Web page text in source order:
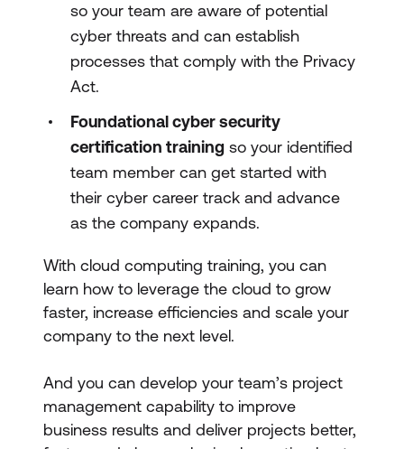
so your team are aware of potential
cyber threats and can establish
processes that comply with the Privacy
Act.
Foundational cyber security
certification training so your identified
team member can get started with
their cyber career track and advance
as the company expands.
With cloud computing training, you can
learn how to leverage the cloud to grow
faster, increase efficiencies and scale your
company to the next level.
And you can develop your team’s project
management capability to improve
business results and deliver projects better,